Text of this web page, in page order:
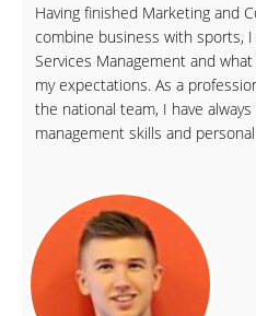
Having finished Marketing and
combine business with sports,
Services Management and
my expectations. As a
the national team, I have
management skills and